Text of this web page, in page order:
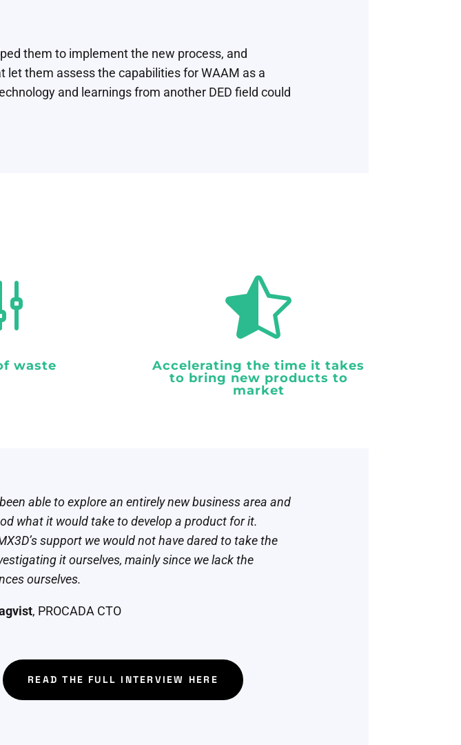
them to implement the new process, and
let them assess the capabilities for WAAM as a
and learnings from another DED field could
waste

Accelerating the time it takes
to bring new products to
market
able to explore an entirely new business area and
what it would take to develop a product for it.
support we would not have dared to take the
it ourselves, mainly since we lack the
ourselves.
, PROCADA CTO
READ THE FULL INTERVIEW HERE